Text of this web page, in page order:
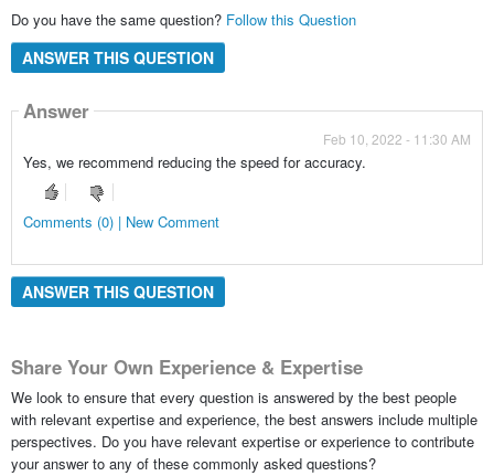
Do you have the same question? Follow this Question
ANSWER THIS QUESTION
Answer
Feb 10, 2022 - 11:30 AM
Yes, we recommend reducing the speed for accuracy.
Comments (0) | New Comment
ANSWER THIS QUESTION
Share Your Own Experience & Expertise
We look to ensure that every question is answered by the best people
with relevant expertise and experience, the best answers include multiple
perspectives. Do you have relevant expertise or experience to contribute
your answer to any of these commonly asked questions?